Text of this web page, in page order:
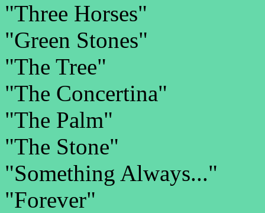
"Three Horses"
"Green Stones"
"The Tree"
"The Concertina"
"The Palm"
"The Stone"
"Something Always..."
"Forever"